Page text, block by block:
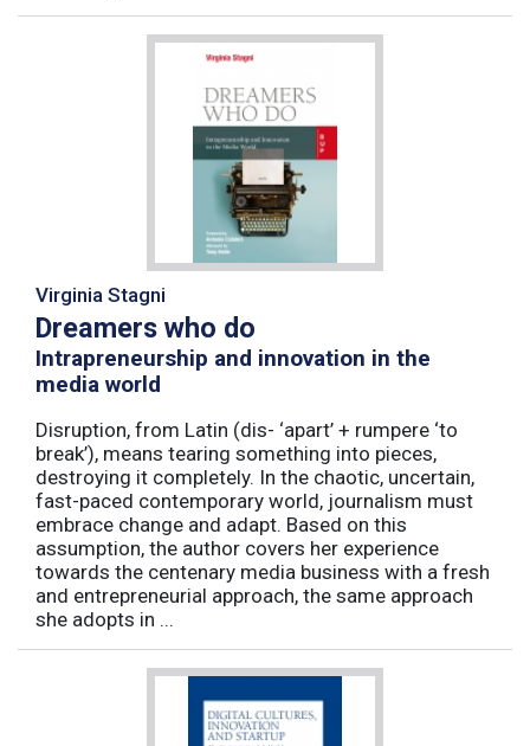
Virginia Stagni
Dreamers who do
Intrapreneurship and innovation in the
media world
Disruption, from Latin (dis- ‘apart’ + rumpere ‘to
break’), means tearing something into pieces,
destroying it completely. In the chaotic, uncertain,
fast-paced contemporary world, journalism must
embrace change and adapt. Based on this
assumption, the author covers her experience
towards the centenary media business with a fresh
and entrepreneurial approach, the same approach
she adopts in ...